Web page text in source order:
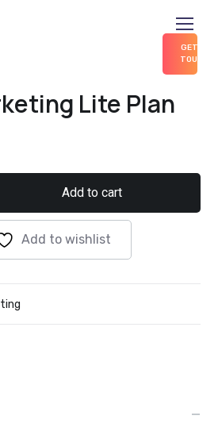
GET IN
TOUCH
Lite Plan
Add to cart
Add to wishlist